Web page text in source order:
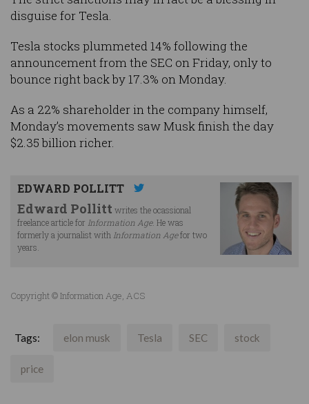
disguise for Tesla.
Tesla stocks plummeted 14% following the
announcement from the SEC on Friday, only to
bounce right back by 17.3% on Monday.
As a 22% shareholder in the company himself,
Monday’s movements saw Musk finish the day
$2.35 billion richer.
EDWARD POLLITT
Edward Pollitt writes the ocassional
freelance article for Information Age. He was
formerly a journalist with Information Agefor two
years.
Copyright © Information Age, ACS
Tags: elon musk Tesla SEC stock
price